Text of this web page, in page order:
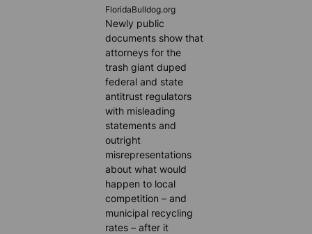
FloridaBulldog.org
Newly public
documents show that
attorneys for the
trash giant duped
federal and state
antitrust regulators
with misleading
statements and
outright
misrepresentations
about what would
happen to local
competition – and
municipal recycling
rates – after it